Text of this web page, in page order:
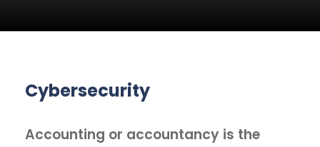
Cybersecurity
Accounting or accountancy is the